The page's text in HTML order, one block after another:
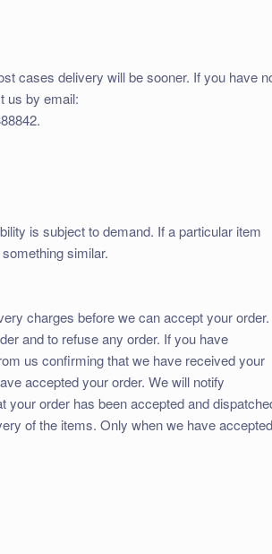
cases delivery will be sooner. If you have
us by email:
is subject to demand. If a particular item
similar.
charges before we can accept your order.
and to refuse any order. If you have
us confirming that we have received your
accepted your order. We will notify
your order has been accepted and
of the items. Only when we have